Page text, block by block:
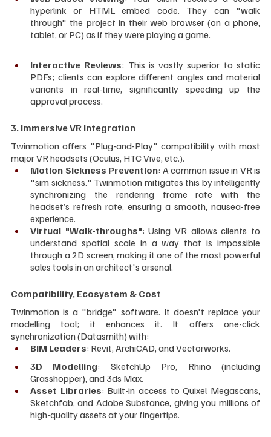
hyperlink or HTML embed code. They can "walk
through" the project in their web browser (on a phone,
tablet, or PC) as if they were playing a game.
Interactive Reviews: This is vastly superior to static
PDFs; clients can explore different angles and material
variants in real-time, significantly speeding up the
approval process.
3. Immersive VR Integration
Twinmotion offers "Plug-and-Play" compatibility with most
major VR headsets (Oculus, HTC Vive, etc.).
Motion Sickness Prevention: A common issue in VR is
"sim sickness." Twinmotion mitigates this by intelligently
synchronizing the rendering frame rate with the
headset’s refresh rate, ensuring a smooth, nausea-free
experience.
Virtual "Walk-throughs": Using VR allows clients to
understand spatial scale in a way that is impossible
through a 2D screen, making it one of the most powerful
sales tools in an architect's arsenal.
Compatibility, Ecosystem & Cost
Twinmotion is a "bridge" software. It doesn't replace your
modelling tool; it enhances it. It offers one-click
synchronization (Datasmith) with:
BIM Leaders: Revit, ArchiCAD, and Vectorworks.
3D Modelling: SketchUp Pro, Rhino (including
Grasshopper), and 3ds Max.
Asset Libraries: Built-in access to Quixel Megascans,
Sketchfab, and Adobe Substance, giving you millions of
high-quality assets at your fingertips.